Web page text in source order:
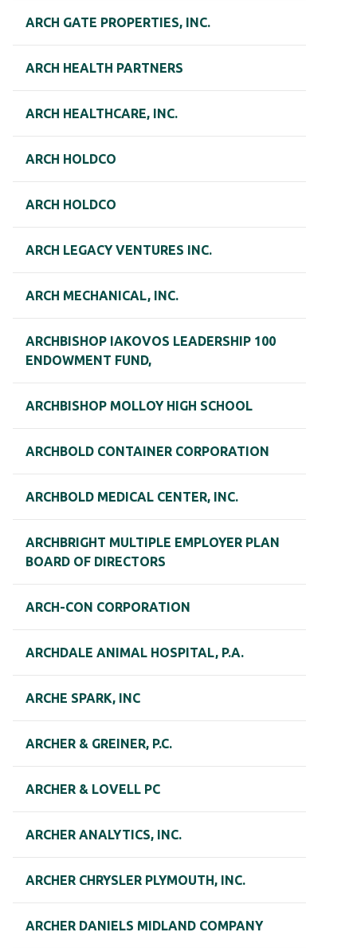
ARCH GATE PROPERTIES, INC.
ARCH HEALTH PARTNERS
ARCH HEALTHCARE, INC.
ARCH HOLDCO
ARCH HOLDCO
ARCH LEGACY VENTURES INC.
ARCH MECHANICAL, INC.
ARCHBISHOP IAKOVOS LEADERSHIP 100
ENDOWMENT FUND,
ARCHBISHOP MOLLOY HIGH SCHOOL
ARCHBOLD CONTAINER CORPORATION
ARCHBOLD MEDICAL CENTER, INC.
ARCHBRIGHT MULTIPLE EMPLOYER PLAN
BOARD OF DIRECTORS
ARCH-CON CORPORATION
ARCHDALE ANIMAL HOSPITAL, P.A.
ARCHE SPARK, INC
ARCHER & GREINER, P.C.
ARCHER & LOVELL PC
ARCHER ANALYTICS, INC.
ARCHER CHRYSLER PLYMOUTH, INC.
ARCHER DANIELS MIDLAND COMPANY